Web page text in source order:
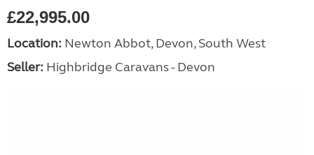
£22,995.00
Location: Newton Abbot, Devon, South West
Seller: Highbridge Caravans - Devon